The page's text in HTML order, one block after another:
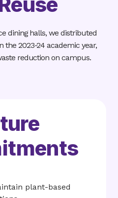
dining halls, we distributed
the 2023-24 academic year,
reduction on campus.
plant-based